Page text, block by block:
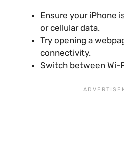
Ensure your iPhone
or cellular data.
Try opening a
connectivity.
Switch between Wi-